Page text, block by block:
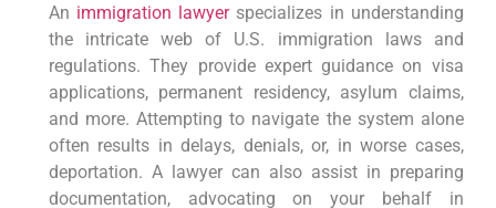
An immigration lawyerspecializes in understanding
the intricate web of U.S. immigration laws and
regulations. They provide expert guidance on visa
applications, permanent residency, asylum claims,
and more. Attempting to navigate the system alone
often results in delays, denials, or, in worse cases,
deportation. A lawyer can also assist in preparing
documentation, advocating on your behalf in